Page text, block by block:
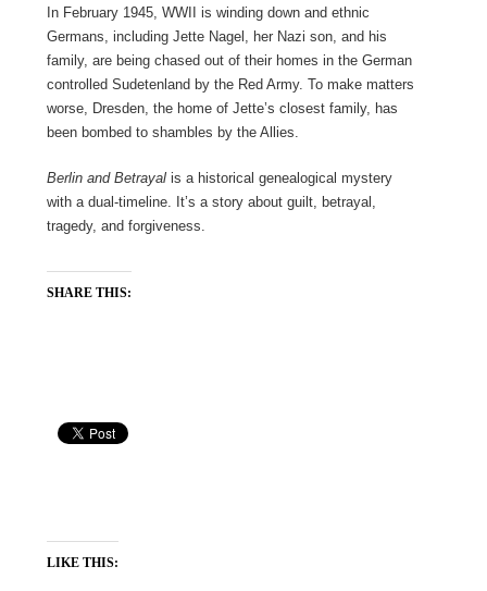
In February 1945, WWII is winding down and ethnic
Germans, including Jette Nagel, her Nazi son, and his
family, are being chased out of their homes in the German
controlled Sudetenland by the Red Army. To make matters
worse, Dresden, the home of Jette’s closest family, has
been bombed to shambles by the Allies.
Berlin and Betrayalis a historical genealogical mystery
with a dual-timeline. It’s a story about guilt, betrayal,
tragedy, and forgiveness.
SHARE THIS:
LIKE THIS: